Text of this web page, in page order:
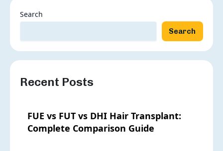
Search
Search
Recent Posts
FUE vs FUT vs DHI Hair Transplant:
Complete Comparison Guide